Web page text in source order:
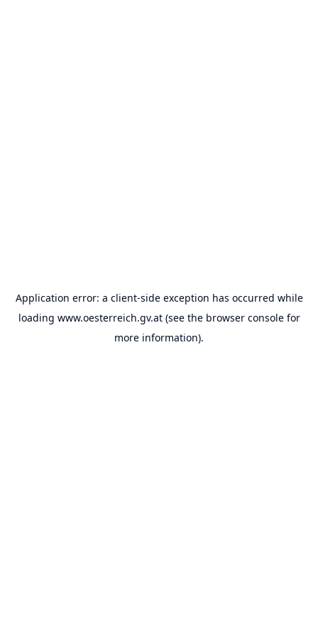
Application error: a client-side exception has occurred while
loading www.oesterreich.gv.at(see the browser consolefor
more information).